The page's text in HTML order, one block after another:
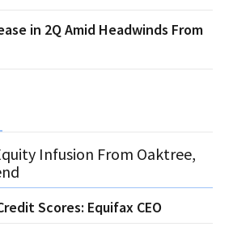
in 2Q Amid Headwinds From
Infusion From Oaktree,
Scores: Equifax CEO